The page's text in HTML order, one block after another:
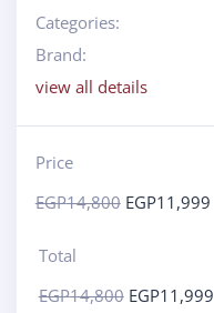
Categories:
Brand:
view all details
Price
EGP14,800 EGP11,999
Total
EGP14,800 EGP11,999